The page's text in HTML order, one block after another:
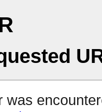
was